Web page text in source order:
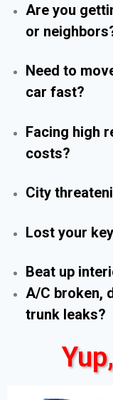
Are you
or
Need to
car fast?
Facing high
costs?
City
Lost your
Beat up
A/C broken,
trunk leaks?